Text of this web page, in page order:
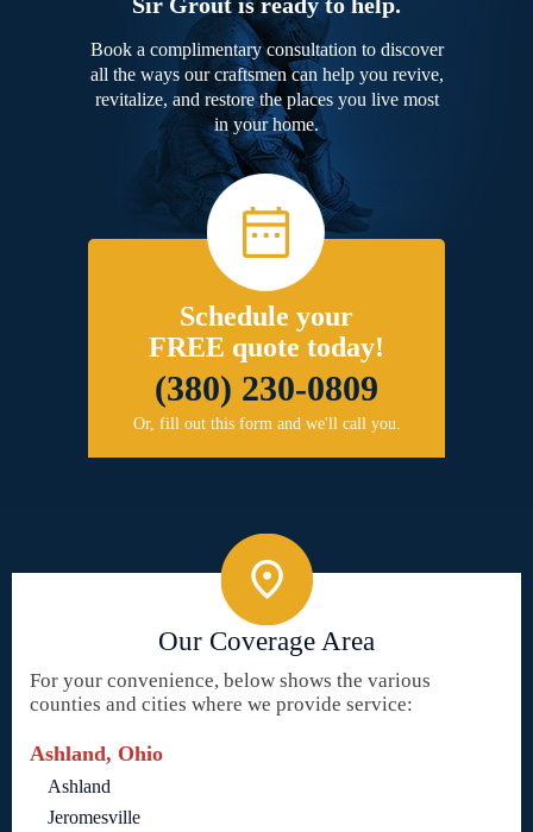
Book a complimentary consultation to discover
all the ways our craftsmen can help you revive,
revitalize, and restore the places you live most
in your home.
Schedule your
FREE quote today!
(380) 230-0809
Or, fill out this form and we'll call you.
Our Coverage Area
For your convenience, below shows the various
counties and cities where we provide service:
Ashland, Ohio
Ashland
Jeromesville